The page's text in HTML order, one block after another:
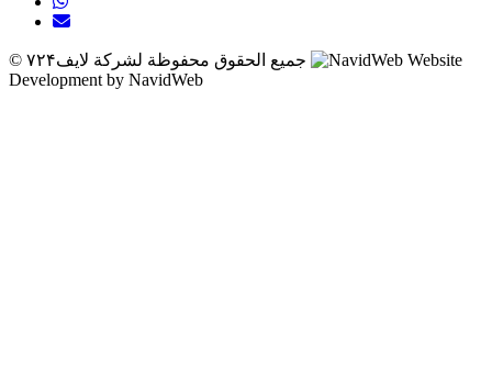
© جميع الحقوق محفوظة لشركة لایف۷۲۴
Website
Development by NavidWeb